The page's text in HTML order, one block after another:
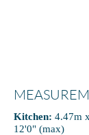
Kitchen: 4.47m
12'0" (max)